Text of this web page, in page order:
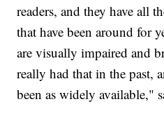
readers, and they have all
that have been around for
are visually impaired and
really had that in the past,
been as widely available,"